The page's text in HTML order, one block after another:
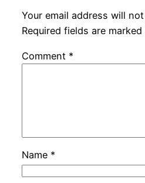
Your email address will
Required fields are marked
Comment *
Name *